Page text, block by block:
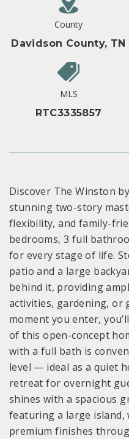
County
Davidson County, TN
MLS
RTC3335857
Discover The Winston
stunning two-story
flexibility, and family-
bedrooms, 3 full
for every stage of life.
patio and a large
behind it, providing
activities, gardening, or
moment you enter,
of this open-concept
with a full bath is
level — ideal as a quiet
retreat for overnight
shines with a spacious
featuring a large island,
premium finishes